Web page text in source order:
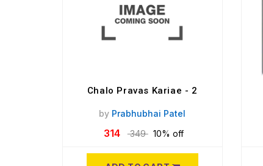
Chalo Pravas Kariae - 2
by Prabhubhai Patel
314 349 10% off